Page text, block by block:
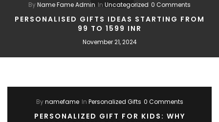
ByName Fame Admin In Uncategorized 0 Comments
PERSONALISED GIFTS IDEAS STARTING FROM
99 TO 1599 INR
November 21, 2024
Bynamefame In Personalized Gifts 0 Comments
PERSONALIZED GIFT FOR KIDS: WHY